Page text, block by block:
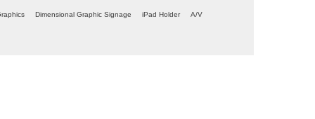
Dimensional Graphic Signage iPad Holder A/V